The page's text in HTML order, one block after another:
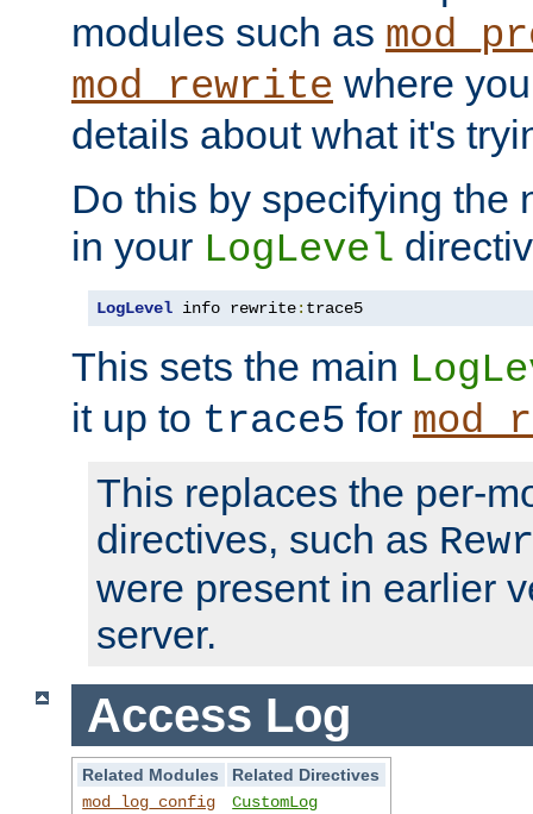
modules such as
mod_rewrite where
details about what it's
Do this by specifying the
in your LogLevel
LogLevel info rewrite: trace5
This sets the main
it up to trace5 for
This replaces the per-
directives, such as
were present in earlier
server.
Access Log
Related Modules
Related Directives
mod_log_config
CustomLog